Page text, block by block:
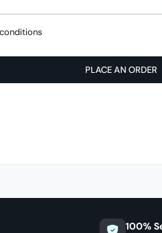
PLACE AN ORDER
100%